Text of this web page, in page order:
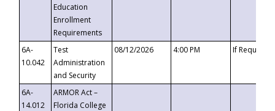
Education
Enrollment
Requirements
6A-
10.042
Test
Administration
and Security
08/12/2026 4:00 PM If
6A-
14.012
ARMOR Act –
Florida College